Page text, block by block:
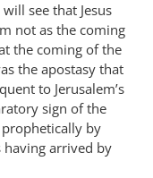
see that Jesus
not as the coming
the coming of the
the apostasy that
to Jerusalem’s
sign of the
by
arrived by